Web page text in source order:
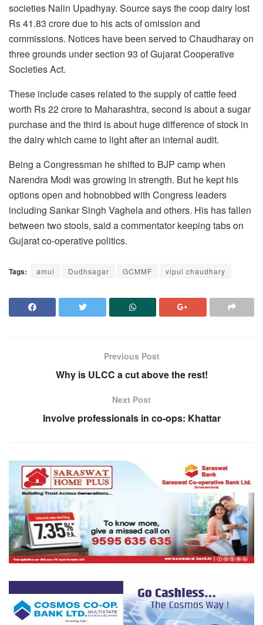
societies Nalin Upadhyay. Source says the coop dairy lost
Rs 41.83 crore due to his acts of omission and
commissions. Notices have been served to Chaudharay on
three grounds under section 93 of Gujarat Cooperative
Societies Act.
These include cases related to the supply of cattle feed
worth Rs 22 crore to Maharashtra, second is about a sugar
purchase and the third is about huge difference of stock in
the dairy which came to light after an internal audit.
Being a Congressman he shifted to BJP camp when
Narendra Modi was growing in strength. But he kept his
options open and hobnobbed with Congress leaders
including Sankar Singh Vaghela and others. His has fallen
between two stools, said a commentator keeping tabs on
Gujarat co-operative politics.
Tags: amul Dudhsagar GCMMF vipul chaudhary
Previous Post
Why is ULCC a cut above the rest!
Next Post
Involve professionals in co-ops: Khattar